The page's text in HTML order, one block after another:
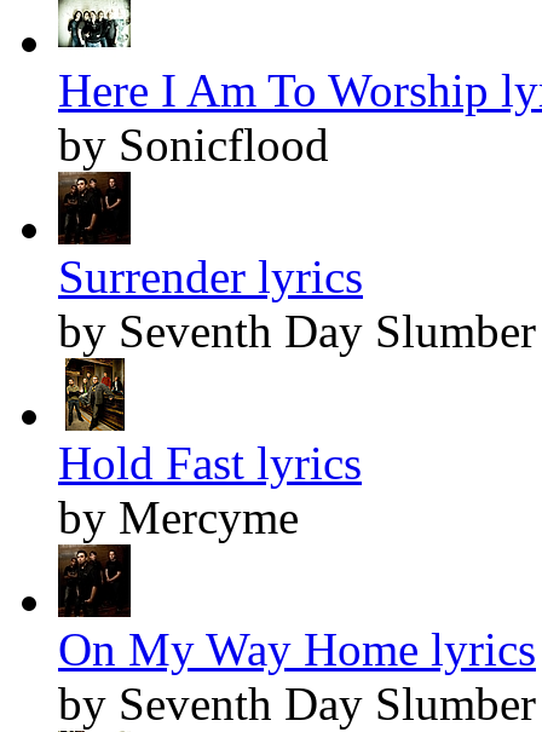
Here I Am To Worship
by Sonicflood
Surrender lyrics
by Seventh Day Slumber
Hold Fast lyrics
by Mercyme
On My Way Home lyrics
by Seventh Day Slumber